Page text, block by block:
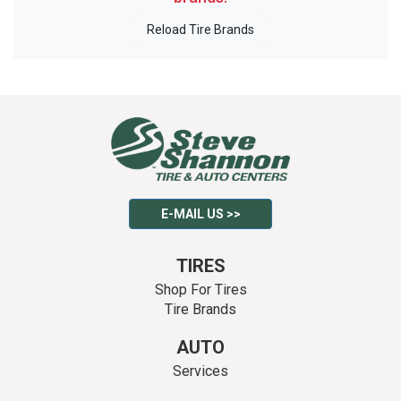
Reload Tire Brands
E-MAIL US >>
TIRES
Shop For Tires
Tire Brands
AUTO
Services